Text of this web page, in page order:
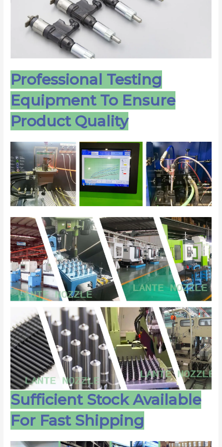
Professional Testing
Equipment To Ensure
Product Quality
Sufficient Stock Available
For Fast Shipping